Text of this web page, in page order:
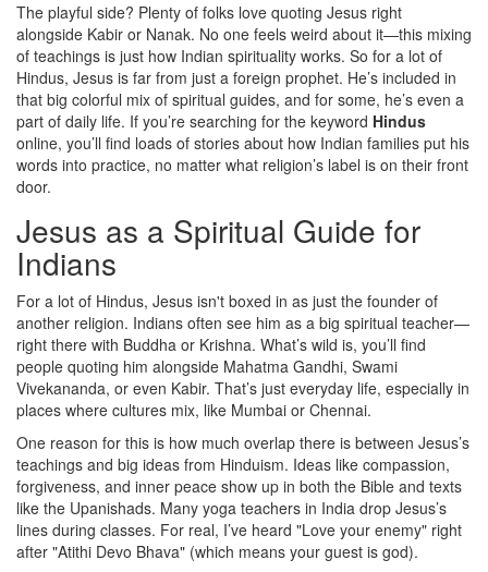
The playful side? Plenty of folks love quoting Jesus right
alongside Kabir or Nanak. No one feels weird about it—this mixing
of teachings is just how Indian spirituality works. So for a lot of
Hindus, Jesus is far from just a foreign prophet. He’s included in
that big colorful mix of spiritual guides, and for some, he’s even a
part of daily life. If you’re searching for the keyword Hindus
online, you’ll find loads of stories about how Indian families put his
words into practice, no matter what religion’s label is on their front
door.
Jesus as a Spiritual Guide for
Indians
For a lot of Hindus, Jesus isn't boxed in as just the founder of
another religion. Indians often see him as a big spiritual teacher—
right there with Buddha or Krishna. What’s wild is, you’ll find
people quoting him alongside Mahatma Gandhi, Swami
Vivekananda, or even Kabir. That’s just everyday life, especially in
places where cultures mix, like Mumbai or Chennai.
One reason for this is how much overlap there is between Jesus’s
teachings and big ideas from Hinduism. Ideas like compassion,
forgiveness, and inner peace show up in both the Bible and texts
like the Upanishads. Many yoga teachers in India drop Jesus’s
lines during classes. For real, I’ve heard "Love your enemy" right
after "Atithi Devo Bhava" (which means your guest is god).